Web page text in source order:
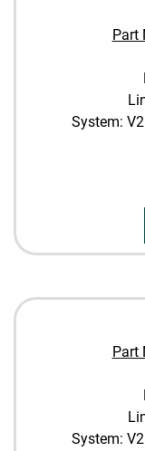
Part
System:
Part
System: